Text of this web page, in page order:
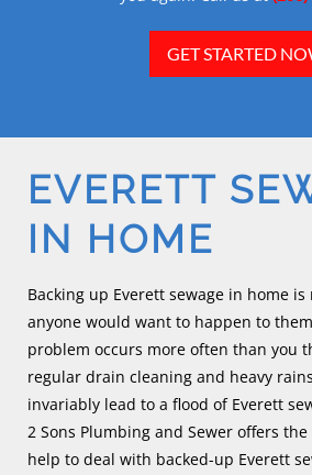
GET STARTED
EVERETT
IN HOME
Backing up Everett sewage in home
anyone would want to happen to
problem occurs more often than you
regular drain cleaning and heavy
invariably lead to a flood of Everett
2 Sons Plumbing and Sewer offers
help to deal with backed-up Everett